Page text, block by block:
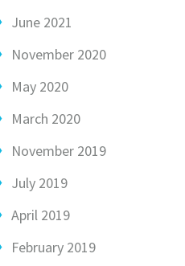
June 2021
November 2020
May 2020
March 2020
November 2019
July 2019
April 2019
February 2019